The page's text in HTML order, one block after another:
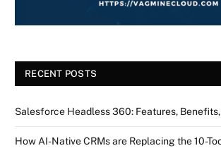
RECENT POSTS
Salesforce Headless 360: Features,
How AI-Native CRMs are Replacing the 10-